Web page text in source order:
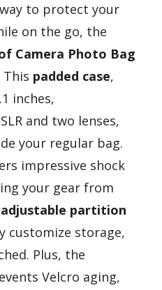
to protect your
on the go, the
Camera Photo Bag
This padded case,
inches,
and two lenses,
your regular bag.
impressive shock
your gear from
adjustable partition
customize storage,
Plus, the
Velcro aging,